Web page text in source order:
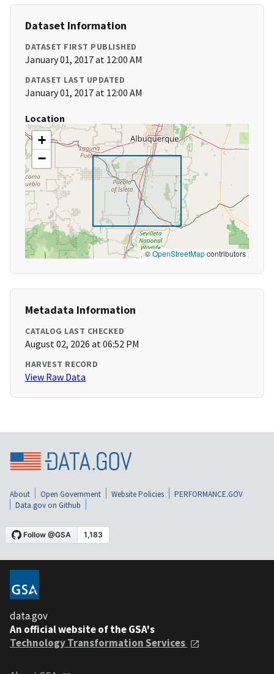
Dataset Information
DATASET FIRST PUBLISHED
January 01, 2017 at 12:00 AM
DATASET LAST UPDATED
January 01, 2017 at 12:00 AM
Location
+
−
©OpenStreetMapcontributors
Metadata Information
CATALOG LAST CHECKED
August 02, 2026 at 06:52 PM
HARVEST RECORD
View Raw Data
About Open Government Website Policies
PERFORMANCE.GOV
Data.gov on Github
data.gov
An official website of the GSA's
Technology Transformation Services